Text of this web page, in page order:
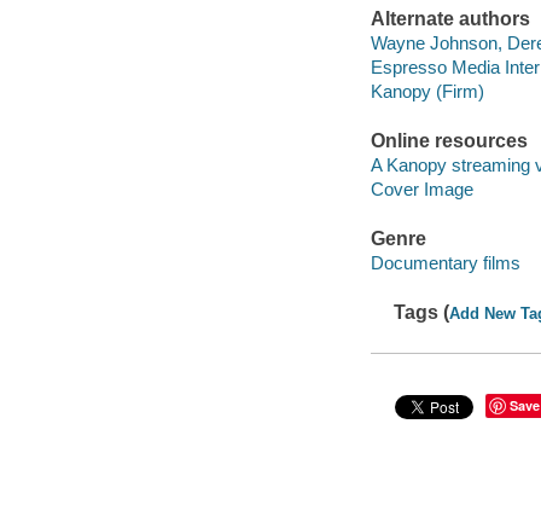
Alternate authors
Wayne Johnson,
Espresso Media
Kanopy (Firm)
Online resources
A Kanopy streaming
Cover Image
Genre
Documentary films
Tags (Add New
Save